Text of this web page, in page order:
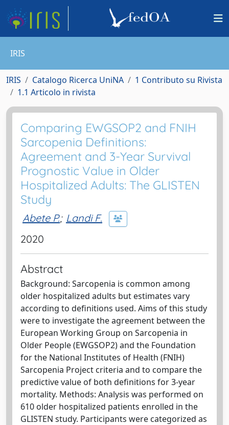
IRIS
IRIS Catalogo Ricerca UniNA
1 Contributo su Rivista
1.1 Articolo in rivista
Comparing EWGSOP2 and FNIH
Sarcopenia Definitions:
Agreement and 3-Year Survival
Prognostic Value in Older
Hospitalized Adults: The GLISTEN
Study
Abete P.; Landi F.
2020
Abstract
Background: Sarcopenia is common among
older hospitalized adults but estimates vary
according to definitions used. Aims of this study
were to investigate the agreement between the
European Working Group on Sarcopenia in
Older People (EWGSOP2) and the Foundation
for the National Institutes of Health (FNIH)
Sarcopenia Project criteria and to compare the
predictive value of both definitions for 3-year
mortality. Methods: Analysis was performed on
610 older hospitalized patients enrolled in the
GLISTEN study. Participants were categorized as